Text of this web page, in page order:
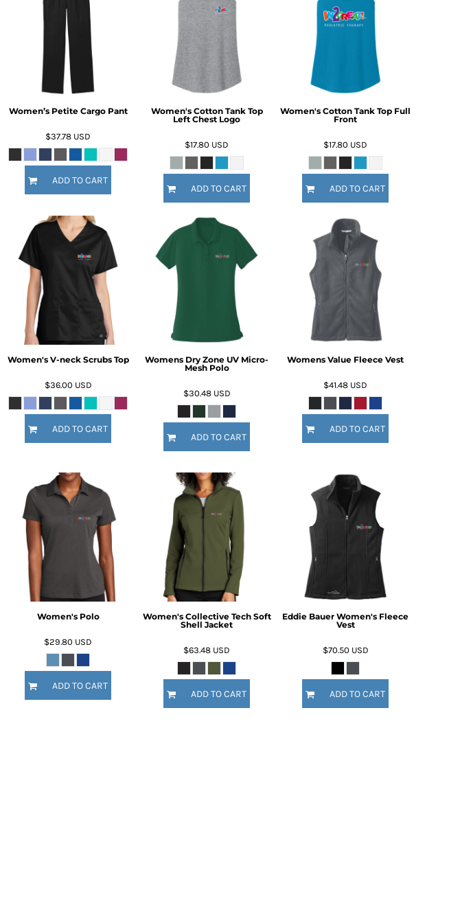
Women’s Petite Cargo Pant
$37.78 USD
ADD TO CART
Women's Cotton Tank Top
Left Chest Logo
$17.80 USD
ADD TO CART
Women's Cotton Tank Top Full
Front
$17.80 USD
ADD TO CART
Women's V-neck Scrubs Top
$36.00 USD
ADD TO CART
Womens Dry Zone UV Micro-
Mesh Polo
$30.48 USD
ADD TO CART
Womens Value Fleece Vest
$41.48 USD
ADD TO CART
Women's Polo
$29.80 USD
ADD TO CART
Women's Collective Tech Soft
Shell Jacket
$63.48 USD
ADD TO CART
Eddie Bauer Women's Fleece
Vest
$70.50 USD
ADD TO CART